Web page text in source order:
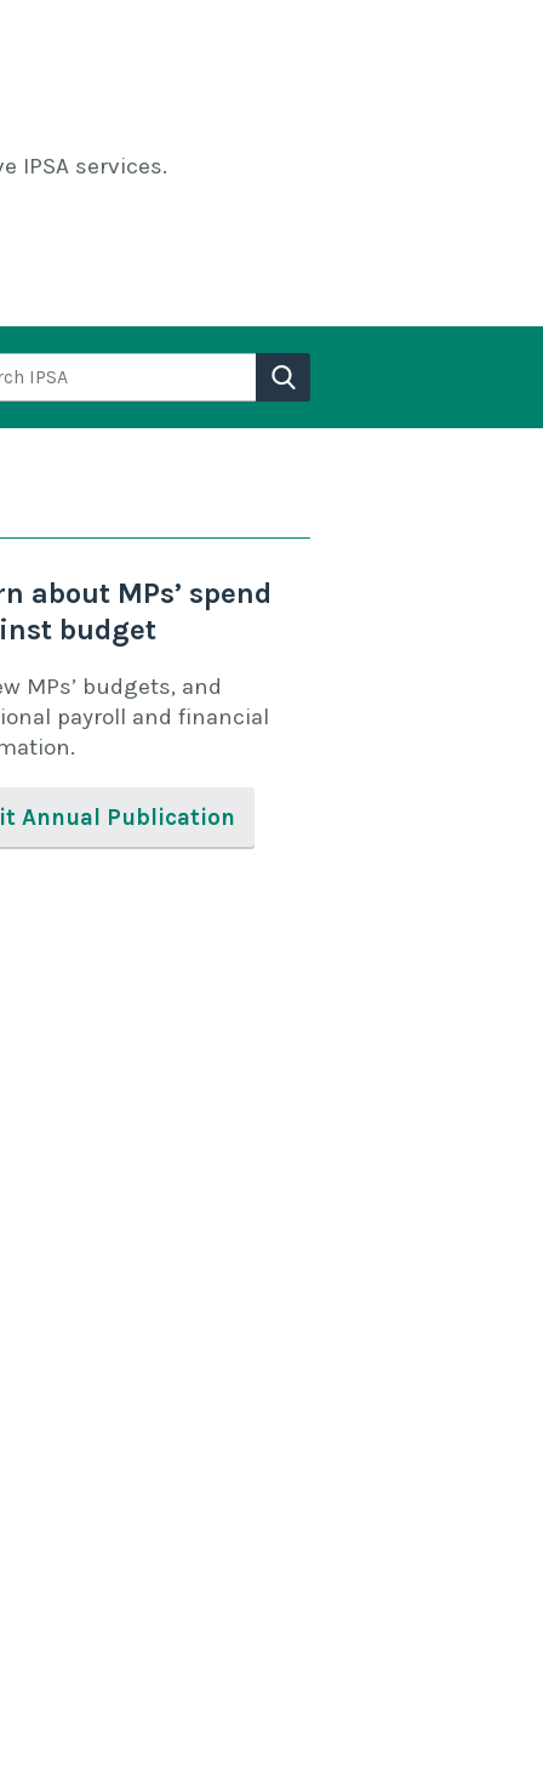
IPSA services.
about MPs’ spend
budget
MPs’ budgets, and
payroll and financial
Annual Publication